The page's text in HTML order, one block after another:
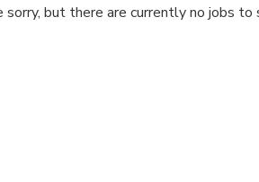
sorry, but there are currently no jobs to